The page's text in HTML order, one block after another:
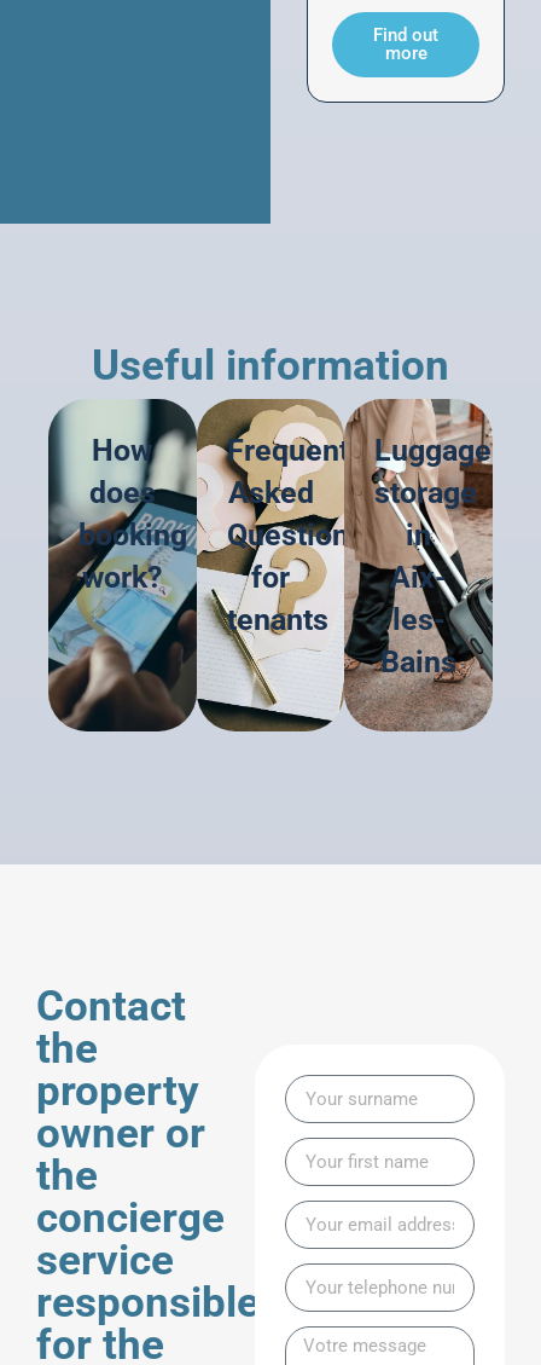
Find out
more
Useful information
How
does
booking
work?
Frequently
Asked
Questions
for
tenants
Luggage
storage
in
Aix-
les-
Bains
Contact
the
property
owner or
the
concierge
service
responsible
for the